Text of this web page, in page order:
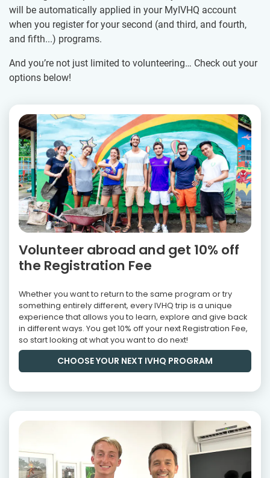
will be automatically applied in your MyIVHQ account
when you register for your second (and third, and fourth,
and fifth...) programs.
And you’re not just limited to volunteering… Check out your
options below!
Volunteer abroad and get 10% off
the Registration Fee
Whether you want to return to the same program or try
something entirely different, every IVHQ trip is a unique
experience that allows you to learn, explore and give back
in different ways. You get 10% off your next Registration Fee,
so start looking at what you want to do next!
CHOOSE YOUR NEXT IVHQ PROGRAM